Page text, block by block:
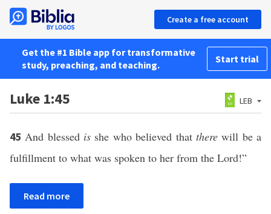
Create a free account
Get the #1 Bible app for transformative
study, preaching, and teaching.
Start trial
Luke 1:45 LEB
45And blessed is she who believed that therewill be a
fulfillment to what was spoken to her from the Lord!”
Read more